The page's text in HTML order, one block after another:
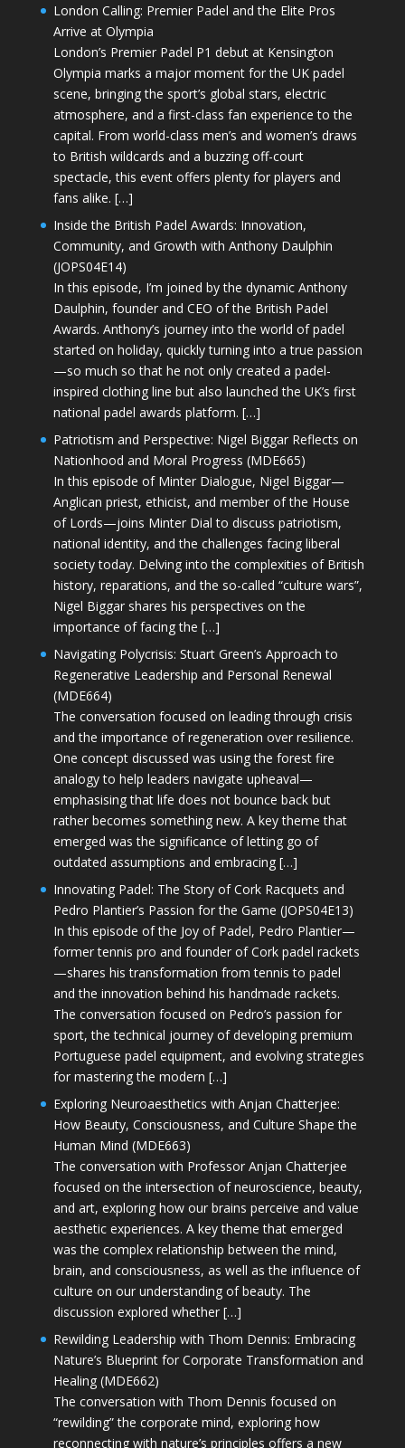
London Calling: Premier Padel and the Elite Pros
Arrive at Olympia
London’s Premier Padel P1 debut at Kensington
Olympia marks a major moment for the UK padel
scene, bringing the sport’s global stars, electric
atmosphere, and a first-class fan experience to the
capital. From world-class men’s and women’s draws
to British wildcards and a buzzing off-court
spectacle, this event offers plenty for players and
fans alike. […]
Inside the British Padel Awards: Innovation,
Community, and Growth with Anthony Daulphin
(JOPS04E14)
In this episode, I’m joined by the dynamic Anthony
Daulphin, founder and CEO of the British Padel
Awards. Anthony’s journey into the world of padel
started on holiday, quickly turning into a true passion
—so much so that he not only created a padel-
inspired clothing line but also launched the UK’s first
national padel awards platform. […]
Patriotism and Perspective: Nigel Biggar Reflects on
Nationhood and Moral Progress (MDE665)
In this episode of Minter Dialogue, Nigel Biggar—
Anglican priest, ethicist, and member of the House
of Lords—joins Minter Dial to discuss patriotism,
national identity, and the challenges facing liberal
society today. Delving into the complexities of British
history, reparations, and the so-called “culture wars”,
Nigel Biggar shares his perspectives on the
importance of facing the […]
Navigating Polycrisis: Stuart Green’s Approach to
Regenerative Leadership and Personal Renewal
(MDE664)
The conversation focused on leading through crisis
and the importance of regeneration over resilience.
One concept discussed was using the forest fire
analogy to help leaders navigate upheaval—
emphasising that life does not bounce back but
rather becomes something new. A key theme that
emerged was the significance of letting go of
outdated assumptions and embracing […]
Innovating Padel: The Story of Cork Racquets and
Pedro Plantier’s Passion for the Game (JOPS04E13)
In this episode of the Joy of Padel, Pedro Plantier—
former tennis pro and founder of Cork padel rackets
—shares his transformation from tennis to padel
and the innovation behind his handmade rackets.
The conversation focused on Pedro’s passion for
sport, the technical journey of developing premium
Portuguese padel equipment, and evolving strategies
for mastering the modern […]
Exploring Neuroaesthetics with Anjan Chatterjee:
How Beauty, Consciousness, and Culture Shape the
Human Mind (MDE663)
The conversation with Professor Anjan Chatterjee
focused on the intersection of neuroscience, beauty,
and art, exploring how our brains perceive and value
aesthetic experiences. A key theme that emerged
was the complex relationship between the mind,
brain, and consciousness, as well as the influence of
culture on our understanding of beauty. The
discussion explored whether […]
Rewilding Leadership with Thom Dennis: Embracing
Nature’s Blueprint for Corporate Transformation and
Healing (MDE662)
The conversation with Thom Dennis focused on
“rewilding” the corporate mind, exploring how
reconnecting with nature’s principles offers a new